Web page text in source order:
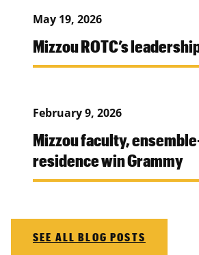
May 19, 2026
Mizzou ROTC’s
February 9, 2026
Mizzou faculty,
residence win Grammy
SEE ALL BLOG POSTS